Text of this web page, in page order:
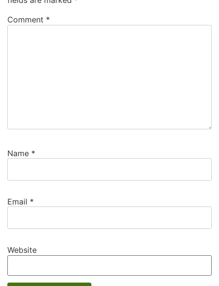
Comment *
Name *
Email *
Website